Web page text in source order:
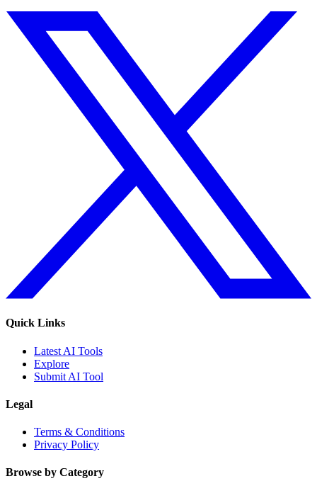
Quick Links
Latest AI Tools
Explore
Submit AI Tool
Legal
Terms & Conditions
Privacy Policy
Browse by Category